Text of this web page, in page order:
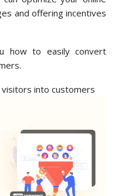
and offering incentives
how to easily convert